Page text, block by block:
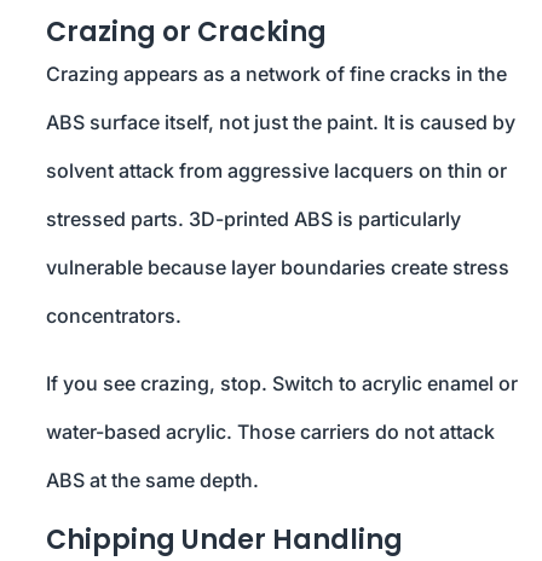
Crazing or Cracking
Crazing appears as a network of fine cracks in the
ABS surface itself, not just the paint. It is caused by
solvent attack from aggressive lacquers on thin or
stressed parts. 3D-printed ABS is particularly
vulnerable because layer boundaries create stress
concentrators.
If you see crazing, stop. Switch to acrylic enamel or
water-based acrylic. Those carriers do not attack
ABS at the same depth.
Chipping Under Handling